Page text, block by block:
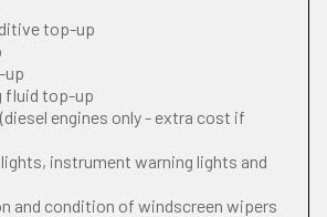
top-up
up
fluid top-up
engines only - extra cost if
instrument warning lights and
and condition of windscreen wipers